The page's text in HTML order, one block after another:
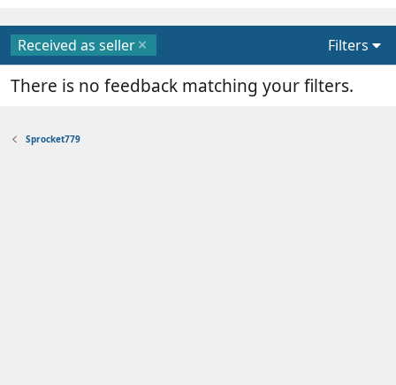
Received as seller Filters
There is no feedback matching your filters.
Sprocket779